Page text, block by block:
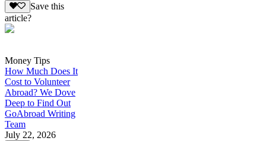
Save this
article?
Money Tips
How Much Does It
Cost to Volunteer
Abroad? We Dove
Deep to Find Out
GoAbroad Writing
Team
July 22, 2026